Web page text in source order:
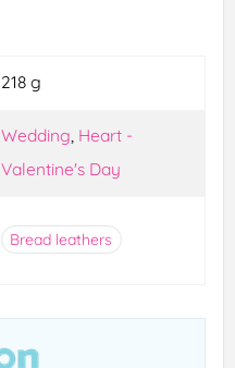
218 g
Wedding, Heart -
Valentine's Day
Bread leathers